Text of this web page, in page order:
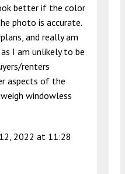
better if the color
photo is accurate.
and really am
I am unlikely to be
renters
aspects of the
windowless
2022 at 11:28